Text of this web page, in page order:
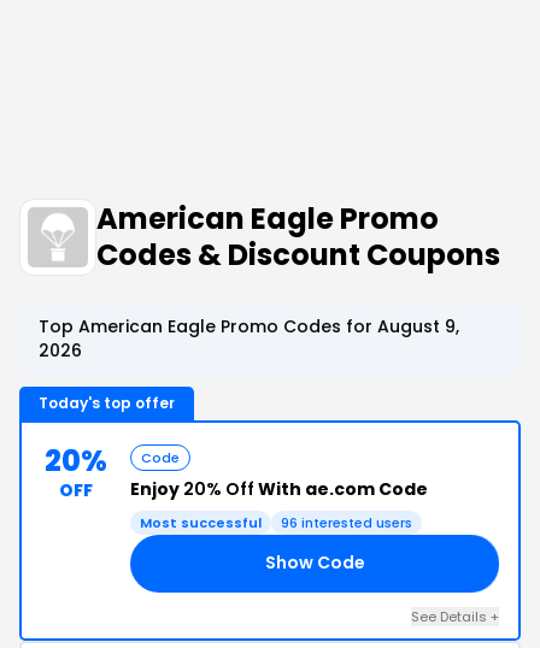
American Eagle Promo
Codes & Discount Coupons
Top American Eagle Promo Codes for August 9,
2026
Today's top offer
20%
OFF
Code
Enjoy 20% Off With ae.com Code
Most successful 96 interested users
Show Code
See Details +